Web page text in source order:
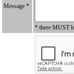
Message *
* there MUST